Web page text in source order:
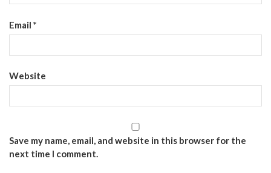
Email *
Website
Save my name, email, and website in this browser for the
next time I comment.